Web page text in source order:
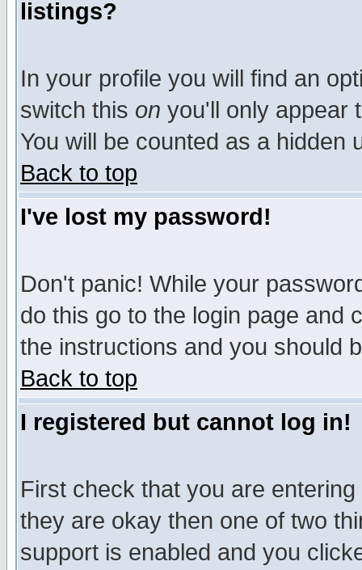
listings?
In your profile you will find an
switch this on you'll only appear
You will be counted as a hidden
Back to top
I've lost my password!
Don't panic! While your
do this go to the login page and
the instructions and you should
Back to top
I registered but cannot log in!
First check that you are
they are okay then one of two
support is enabled and you